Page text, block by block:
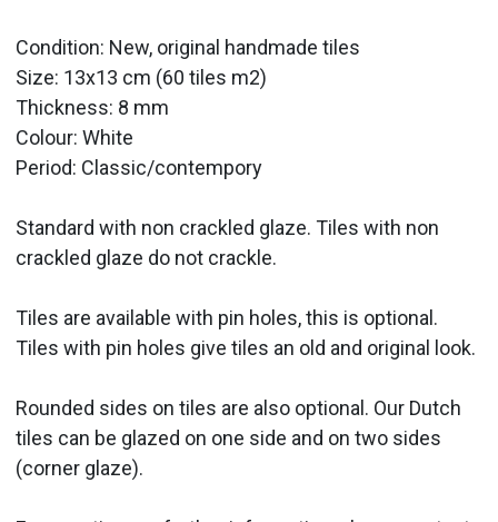
Condition: New, original handmade tiles
Size: 13x13 cm (60 tiles m2)
Thickness: 8 mm
Colour: White
Period: Classic/contempory
Standard with non crackled glaze. Tiles with non
crackled glaze do not crackle.
Tiles are available with pin holes, this is optional.
Tiles with pin holes give tiles an old and original look.
Rounded sides on tiles are also optional. Our Dutch
tiles can be glazed on one side and on two sides
(corner glaze).